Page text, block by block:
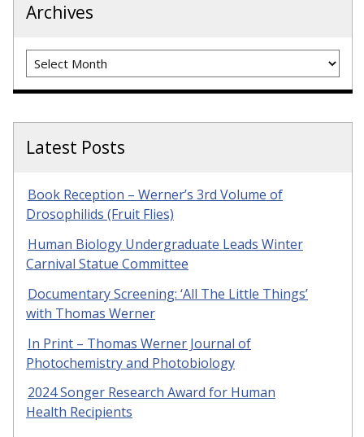
Archives
Archives
Latest Posts
Book Reception – Werner’s 3rd Volume of
Drosophilids (Fruit Flies)
Human Biology Undergraduate Leads Winter
Carnival Statue Committee
Documentary Screening: ‘All The Little Things’
with Thomas Werner
In Print – Thomas Werner Journal of
Photochemistry and Photobiology
2024 Songer Research Award for Human
Health Recipients